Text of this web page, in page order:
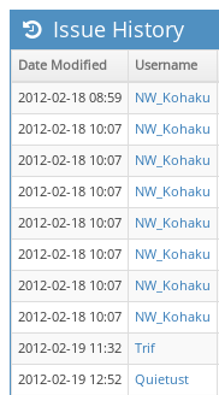
Issue History
Date Modified Username
2012-02-18 08:59
NW_Kohaku
2012-02-18 10:07
NW_Kohaku
2012-02-18 10:07
NW_Kohaku
2012-02-18 10:07
NW_Kohaku
2012-02-18 10:07
NW_Kohaku
2012-02-18 10:07
NW_Kohaku
2012-02-18 10:07
NW_Kohaku
2012-02-18 10:07
NW_Kohaku
2012-02-19 11:32
Trif
2012-02-19 12:52
Quietust